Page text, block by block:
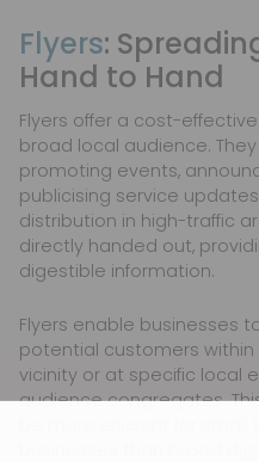
Flyers:
Hand to Hand
Flyers offer a cost-
broad local audience.
promoting events,
publicising service
distribution in high-traffic
directly handed out,
digestible information.
Flyers enable businesses
potential customers
vicinity or at specific local
audience congregates.